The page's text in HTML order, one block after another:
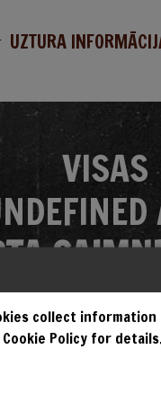
UZTURA
VISAS
collect
Policy for